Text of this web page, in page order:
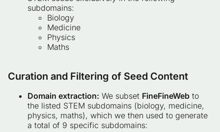
subdomains:
Biology
Medicine
Physics
Maths
Curation and Filtering of Seed Content
Domain extraction: We subset FineFineWeb to
the listed STEM subdomains (biology, medicine,
physics, maths), which we then used to generate
a total of 9 specific subdomains: